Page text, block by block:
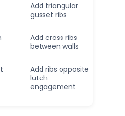
Add triangular
gusset ribs
Add cross ribs
between walls
Add ribs opposite
latch
engagement